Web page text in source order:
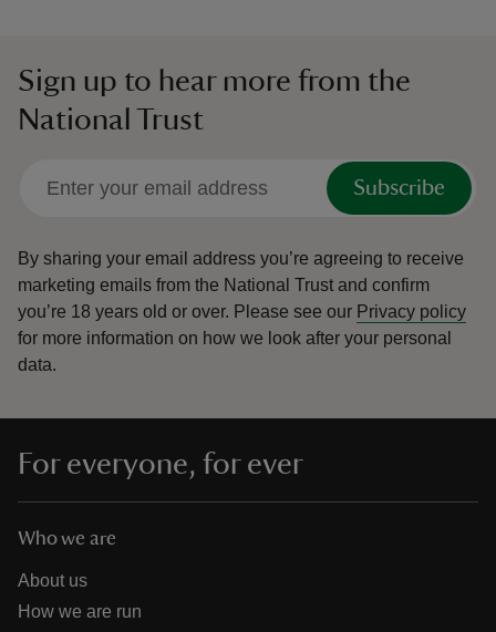
Sign up to hear more from the
National Trust
Subscribe
By sharing your email address you’re agreeing to receive
marketing emails from the National Trust and confirm
you’re 18 years old or over. Please see our Privacy policy
for more information on how we look after your personal
data.
For everyone, for ever
Who we are
About us
How we are run